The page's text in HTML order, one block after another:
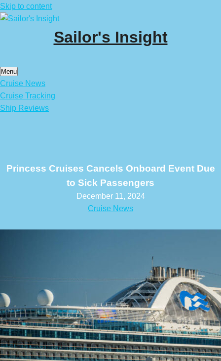
Skip to content
Sailor's Insight
Menu
Cruise News
Cruise Tracking
Ship Reviews
Princess Cruises Cancels Onboard Event Due
to Sick Passengers
December 11, 2024
Cruise News